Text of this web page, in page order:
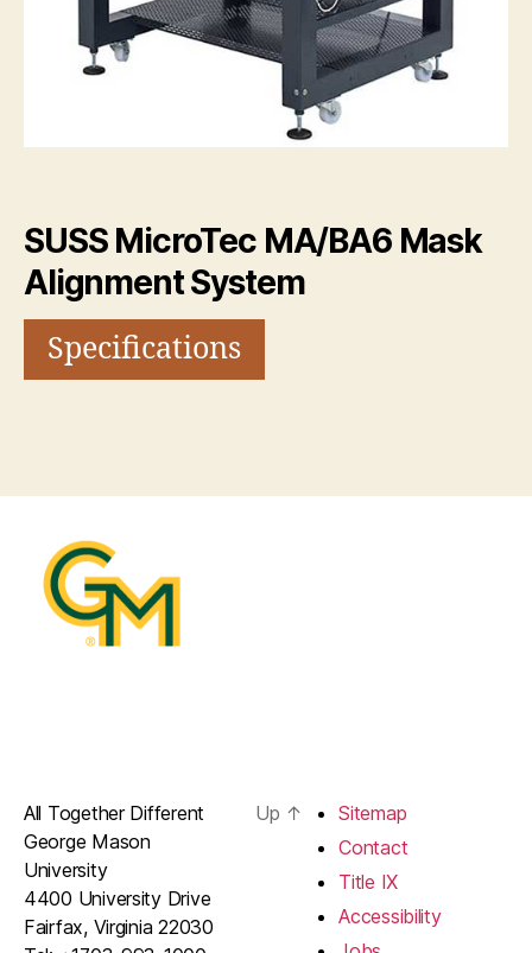
SUSS MicroTec MA/BA6 Mask
Alignment System
Specifications
All Together Different
George Mason
University
4400 University Drive
Fairfax, Virginia 22030
Up ↑
Sitemap
Contact
Title IX
Accessibility